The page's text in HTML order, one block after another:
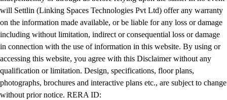
will Settlin (Linking Spaces Technologies Pvt Ltd) offer any warranty
on the information made available, or be liable for any loss or damage
including without limitation, indirect or consequential loss or damage
in connection with the use of information in this website. By using or
accessing this website, you agree with this Disclaimer without any
qualification or limitation. Design, specifications, floor plans,
photographs, brochures and interactive plans etc., are subject to change
without prior notice. RERA ID: